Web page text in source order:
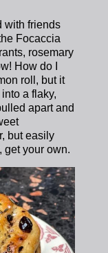
with friends
Focaccia
rosemary
How do I
roll, but it
a flaky,
apart and
but easily
get your own.